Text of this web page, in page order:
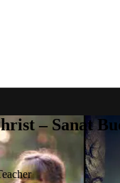
– Sanat